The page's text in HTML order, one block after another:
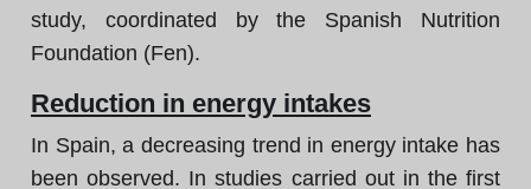
study, coordinated by the Spanish Nutrition
Foundation (Fen).
Reduction in energy intakes
In Spain, a decreasing trend in energy intake has
been observed. In studies carried out in the first